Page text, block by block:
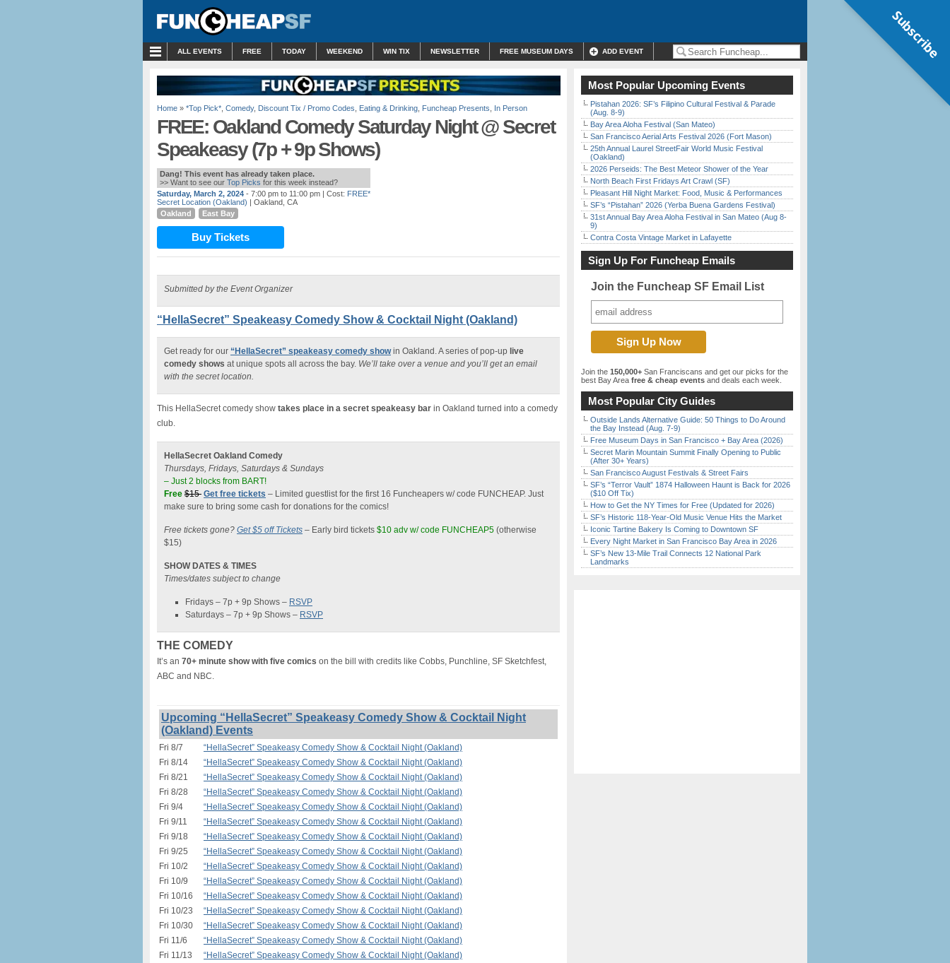
ALL EVENTS FREE TODAY WEEKEND WIN TIX NEWSLETTER FREE MUSEUM DAYS ADD EVENT
Home » *Top Pick* Comedy, Discount Tix / Promo Codes Eating & Drinking Funcheap Presents In Person
FREE: Oakland Comedy Saturday Night @ Secret
Speakeasy (7p + 9p Shows)
Dang! This event has already taken place.
>> Want to see our Top Picks for this week instead?
Saturday, March 2, 2024 - 7:00 pm to 11:00 pm | Cost: FREE*
Secret Location (Oakland) | Oakland, CA
Oakland
East Bay
Buy Tickets
Submitted by the Event Organizer
“HellaSecret” Speakeasy Comedy Show & Cocktail Night (Oakland)
Get ready for our “HellaSecret” speakeasy comedy showin Oakland. A series of pop-up live
comedy shows at unique spots all across the bay. We’ll take over a venue and you’ll get an email
with the secret location.
This HellaSecret comedy show takes place in a secret speakeasy bar in Oakland turned into a comedy
club.
HellaSecret Oakland Comedy
Thursdays, Fridays, Saturdays & Sundays
– Just 2 blocks from BART!
Free $15 Get free tickets – Limited guestlist for the first 16 Funcheapers w/ code FUNCHEAP. Just
make sure to bring some cash for donations for the comics!
Free tickets gone? Get $5 off Tickets – Early bird tickets $10 adv w/ code FUNCHEAP5 (otherwise
$15)
SHOW DATES & TIMES
Times/dates subject to change
Fridays – 7p + 9p Shows – RSVP
Saturdays – 7p + 9p Shows – RSVP
THE COMEDY
It’s an 70+ minute show with five comics on the bill with credits like Cobbs, Punchline, SF Sketchfest,
ABC and NBC.
Upcoming “HellaSecret” Speakeasy Comedy Show & Cocktail Night
(Oakland) Events
Fri 8/7
“HellaSecret” Speakeasy Comedy Show & Cocktail Night (Oakland)
Fri 8/14
“HellaSecret” Speakeasy Comedy Show & Cocktail Night (Oakland)
Fri 8/21
“HellaSecret” Speakeasy Comedy Show & Cocktail Night (Oakland)
Fri 8/28
“HellaSecret” Speakeasy Comedy Show & Cocktail Night (Oakland)
Fri 9/4
“HellaSecret” Speakeasy Comedy Show & Cocktail Night (Oakland)
Fri 9/11
“HellaSecret” Speakeasy Comedy Show & Cocktail Night (Oakland)
Fri 9/18
“HellaSecret” Speakeasy Comedy Show & Cocktail Night (Oakland)
Fri 9/25
“HellaSecret” Speakeasy Comedy Show & Cocktail Night (Oakland)
Fri 10/2
“HellaSecret” Speakeasy Comedy Show & Cocktail Night (Oakland)
Fri 10/9
“HellaSecret” Speakeasy Comedy Show & Cocktail Night (Oakland)
Fri 10/16
“HellaSecret” Speakeasy Comedy Show & Cocktail Night (Oakland)
Fri 10/23
“HellaSecret” Speakeasy Comedy Show & Cocktail Night (Oakland)
Fri 10/30
“HellaSecret” Speakeasy Comedy Show & Cocktail Night (Oakland)
Fri 11/6
“HellaSecret” Speakeasy Comedy Show & Cocktail Night (Oakland)
Fri 11/13
“HellaSecret” Speakeasy Comedy Show & Cocktail Night (Oakland)
Most Popular Upcoming Events
Pistahan 2026: SF’s Filipino Cultural Festival & Parade
(Aug. 8-9)
Bay Area Aloha Festival (San Mateo)
San Francisco Aerial Arts Festival 2026 (Fort Mason)
25th Annual Laurel StreetFair World Music Festival
(Oakland)
2026 Perseids: The Best Meteor Shower of the Year
North Beach First Fridays Art Crawl (SF)
Pleasant Hill Night Market: Food, Music & Performances
SF’s “Pistahan” 2026 (Yerba Buena Gardens Festival)
31st Annual Bay Area Aloha Festival in San Mateo (Aug 8-
9)
Contra Costa Vintage Market in Lafayette
Sign Up For Funcheap Emails
Join the Funcheap SF Email List
Join the 150,000+ San Franciscans and get our picks for the
best Bay Area free & cheap events and deals each week.
Most Popular City Guides
Outside Lands Alternative Guide: 50 Things to Do Around
the Bay Instead (Aug. 7-9)
Free Museum Days in San Francisco + Bay Area (2026)
Secret Marin Mountain Summit Finally Opening to Public
(After 30+ Years)
San Francisco August Festivals & Street Fairs
SF’s “Terror Vault” 1874 Halloween Haunt is Back for 2026
($10 Off Tix)
How to Get the NY Times for Free (Updated for 2026)
SF’s Historic 118-Year-Old Music Venue Hits the Market
Iconic Tartine Bakery Is Coming to Downtown SF
Every Night Market in San Francisco Bay Area in 2026
SF’s New 13-Mile Trail Connects 12 National Park
Landmarks
Subscribe